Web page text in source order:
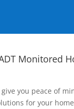
Monitored
you peace of
for your